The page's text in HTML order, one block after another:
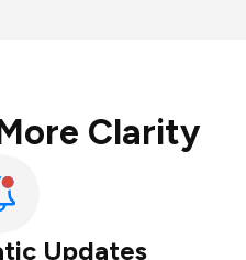
Clarity
Updates